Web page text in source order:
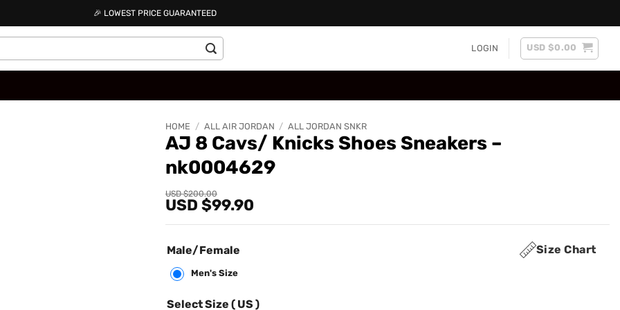
🎉 LOWEST PRICE GUARANTEED
LOGIN USD $0.00
HOME / ALL AIR JORDAN / ALL JORDAN SNKR
AJ 8 Cavs/ Knicks Shoes Sneakers –
nk0004629
USD $200.00
Original
price
USD
USD $99.90
Current
price
USD
Size Chart
Male/Female
Men's Size
Select Size ( US )